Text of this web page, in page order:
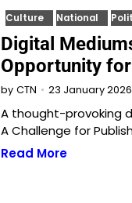
Culture National
Digital
Opportunity
by CTN 23 January 2026
A thought-provoking
A Challenge for
Read More